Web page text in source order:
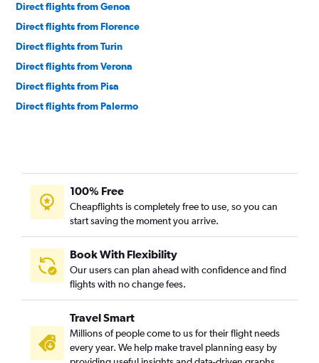
Direct flights from Genoa
Direct flights from Florence
Direct flights from Turin
Direct flights from Verona
Direct flights from Pisa
Direct flights from Palermo
100% Free
Cheapflights is completely free to use, so you can
start saving the moment you arrive.
Book With Flexibility
Our users can plan ahead with confidence and find
flights with no change fees.
Travel Smart
Millions of people come to us for their flight needs
every year. We help make travel planning easy by